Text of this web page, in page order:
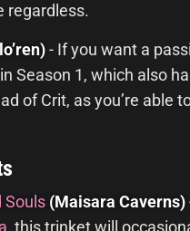
regardless.
- If you want a
Season 1, which also
of Crit, as you’re able
Souls (Maisara Caverns)
, this trinket will